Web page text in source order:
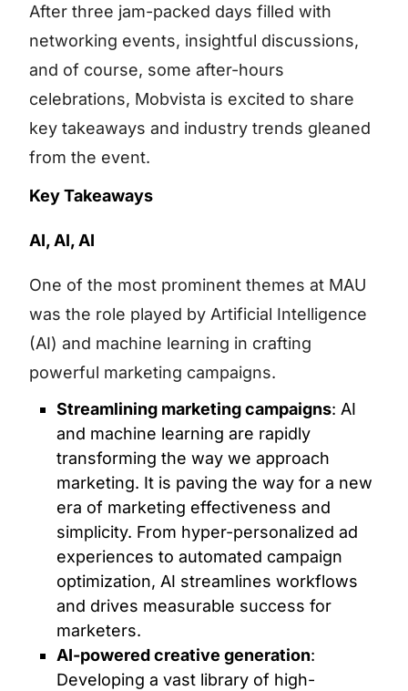
After three jam-packed days filled with
networking events, insightful discussions,
and of course, some after-hours
celebrations, Mobvista is excited to share
key takeaways and industry trends gleaned
from the event.
Key Takeaways
AI, AI, AI
One of the most prominent themes at MAU
was the role played by Artificial Intelligence
(AI) and machine learning in crafting
powerful marketing campaigns.
Streamlining marketing campaigns: AI
and machine learning are rapidly
transforming the way we approach
marketing. It is paving the way for a new
era of marketing effectiveness and
simplicity. From hyper-personalized ad
experiences to automated campaign
optimization, AI streamlines workflows
and drives measurable success for
marketers.
AI-powered creative generation:
Developing a vast library of high-